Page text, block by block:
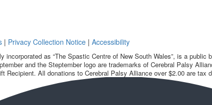
| Privacy Collection Notice | Accessibility
incorporated as “The Spastic Centre of New South Wales”, is a public
and the Steptember logo are trademarks of Cerebral Palsy
Recipient. All donations to Cerebral Palsy Alliance over $2.00 are tax